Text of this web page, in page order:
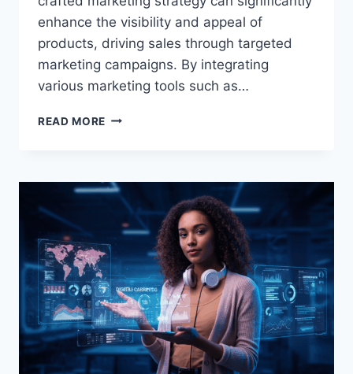
enhance the visibility and appeal of
products, driving sales through targeted
marketing campaigns. By integrating
various marketing tools such as…
READ MORE HOLIDAY
|
ESSENTIAL
HOLIDAY
MARKETING
STRATEGIES:
WINNING
TIPS
AND
IDEAS
FOR
EFFECTIVE
HOLIDAY